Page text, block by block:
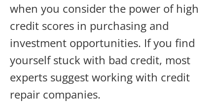
when you consider the power of high
credit scores in purchasing and
investment opportunities. If you find
yourself stuck with bad credit, most
experts suggest working with credit
repair companies.